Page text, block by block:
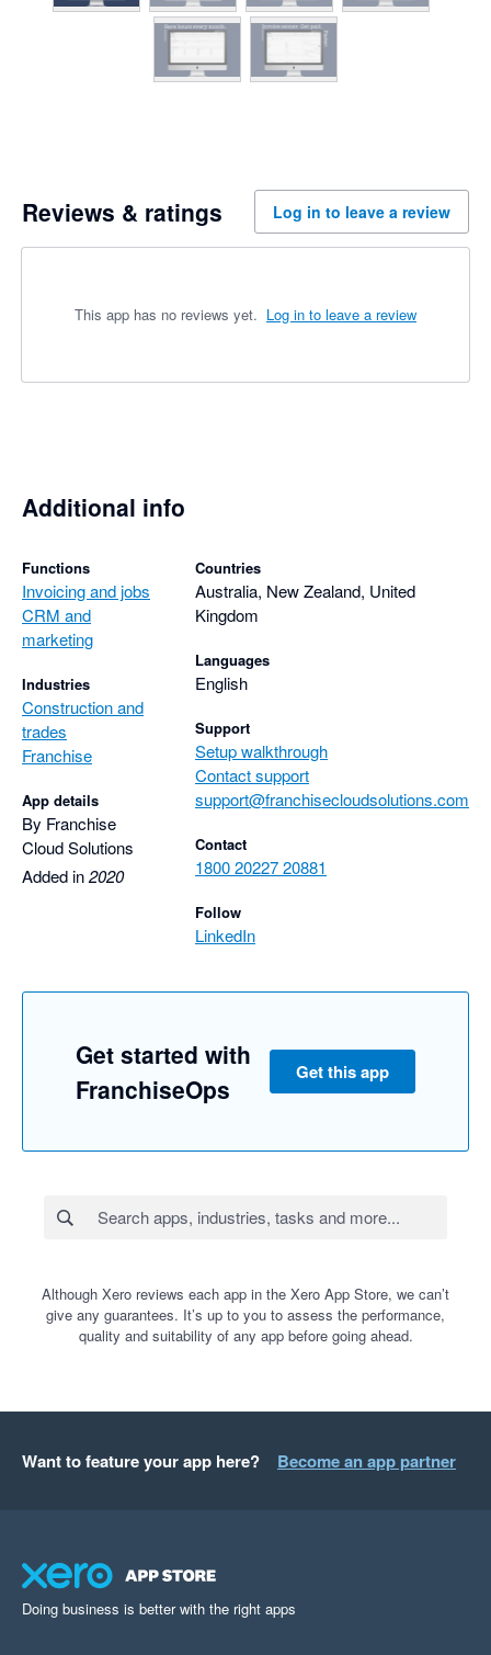
Reviews & ratings Log in to leave a review
This app has no reviews yet. Log in to leave a review
Additional info
Functions
Invoicing and jobs
CRM and
marketing
Industries
Construction and
trades
Franchise
App details
By Franchise
Cloud Solutions
Added in2020
Countries
Australia, New Zealand, United
Kingdom
Languages
English
Support
Setup walkthrough
Contact support
support@franchisecloudsolutions.com
Contact
1800 20227 20881
Follow
LinkedIn
Get started with
FranchiseOps
Get this app
Although Xero reviews each app in the Xero App Store, we can’t
give any guarantees. It’s up to you to assess the performance,
quality and suitability of any app before going ahead.
Want to feature your app here? Become an app partner
Doing business is better with the right apps